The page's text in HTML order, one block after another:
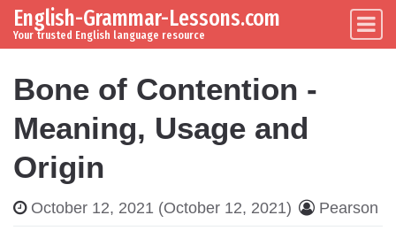
Skip to content
Main Navigation
English-Grammar-Lessons.com
Your trusted English language resource
Bone of Contention -
Meaning, Usage and
Origin
October 12, 2021 (October 12, 2021) Pearson